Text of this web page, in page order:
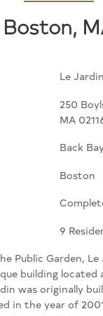
Boston,
Le Jardin
250
MA
Back
Boston
9
Public Garden,
building located
was originally
in the year of